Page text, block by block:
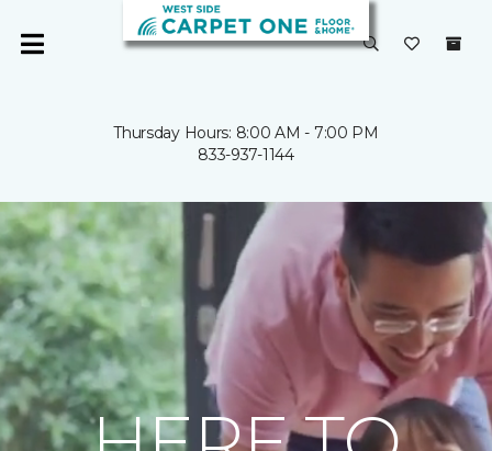
Thursday Hours: 8:00 AM - 7:00 PM
833-937-1144